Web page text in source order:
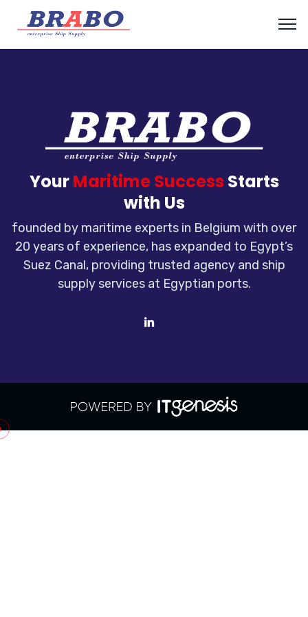
YourMaritime Success Starts
with Us
founded by maritime experts in Belgium with over
20 years of experience, has expanded to Egypt’s
Suez Canal, providing trusted agency and ship
supply services at Egyptian ports.